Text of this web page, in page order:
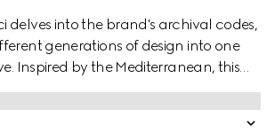
delves into the brand's archival codes,
generations of design into one
Inspired by the Mediterranean, this
a Double G hardware detail on the
which provide a perfect fit. Complete
leather insole, this style blends